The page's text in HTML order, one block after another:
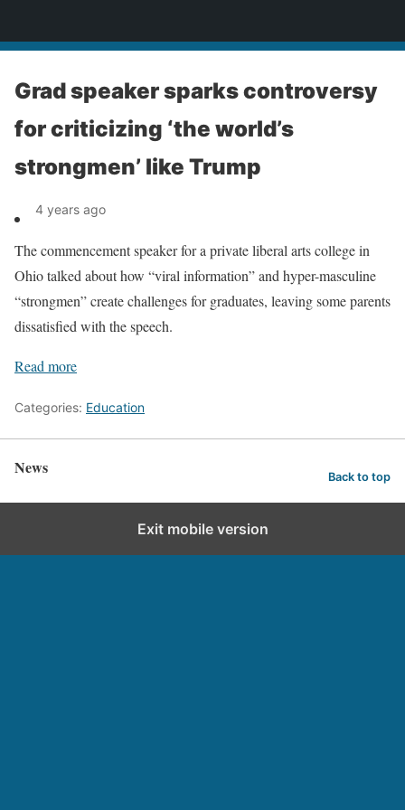
Grad speaker sparks controversy
for criticizing ‘the world’s
strongmen’ like Trump
4 years ago
The commencement speaker for a private liberal arts college in
Ohio talked about how “viral information” and hyper-masculine
“strongmen” create challenges for graduates, leaving some parents
dissatisfied with the speech.
Read more
Categories: Education
News Back to top
Exit mobile version